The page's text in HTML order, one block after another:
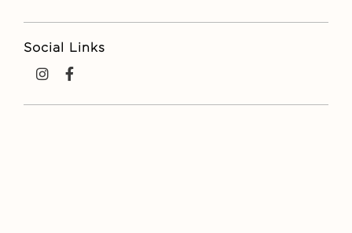
Social Links
InstagramFacebook